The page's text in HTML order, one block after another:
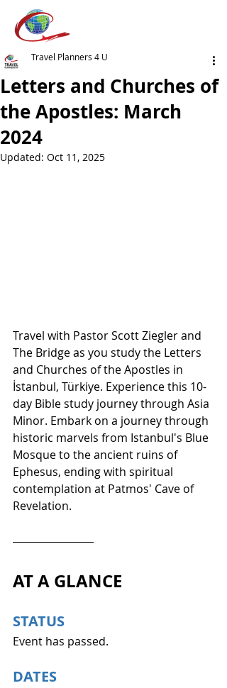
Letters and Churches of
the Apostles: March
2024
Travel Planners 4 U
Updated: Oct 11, 2025
Travel with Pastor Scott Ziegler and
The Bridge as you study the Letters
and Churches of the Apostles in
İstanbul, Türkiye. Experience this 10-
day Bible study journey through Asia
Minor. Embark on a journey through
historic marvels from Istanbul's Blue
Mosque to the ancient ruins of
Ephesus, ending with spiritual
contemplation at Patmos' Cave of
Revelation.
AT A GLANCE
STATUS
Event has passed.
DATES